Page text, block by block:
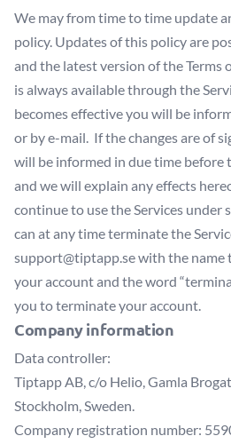
We may from time to time update
policy. Updates of this policy are
and the latest version of the Terms
is always available through the
becomes effective you will be
or by e-mail. If the changes are of
will be informed in due time before
and we will explain any effects
continue to use the Services under
can at any time terminate the
support@tiptapp.sewith the name
your account and the word
you to terminate your account.
Company information
Data controller:
Tiptapp AB, c/o Helio, Gamla
Stockholm, Sweden.
Company registration number: